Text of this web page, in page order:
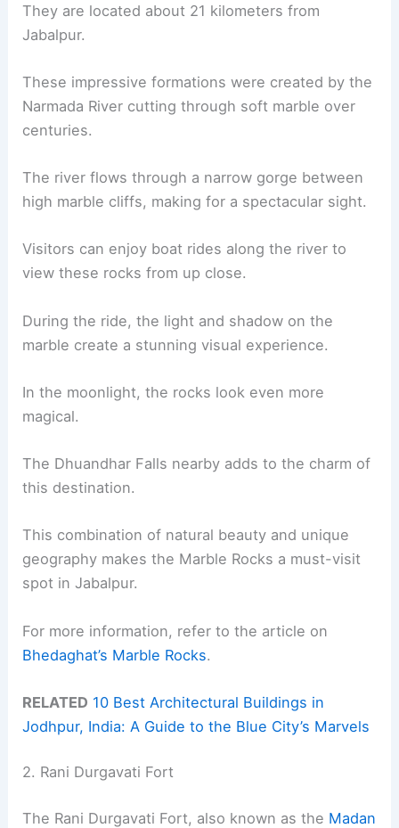
They are located about 21 kilometers from
Jabalpur.
These impressive formations were created by the
Narmada River cutting through soft marble over
centuries.
The river flows through a narrow gorge between
high marble cliffs, making for a spectacular sight.
Visitors can enjoy boat rides along the river to
view these rocks from up close.
During the ride, the light and shadow on the
marble create a stunning visual experience.
In the moonlight, the rocks look even more
magical.
The Dhuandhar Falls nearby adds to the charm of
this destination.
This combination of natural beauty and unique
geography makes the Marble Rocks a must-visit
spot in Jabalpur.
For more information, refer to the article on
Bhedaghat’s Marble Rocks.
RELATED 10 Best Architectural Buildings in
Jodhpur, India: A Guide to the Blue City’s Marvels
2. Rani Durgavati Fort
The Rani Durgavati Fort, also known as the Madan